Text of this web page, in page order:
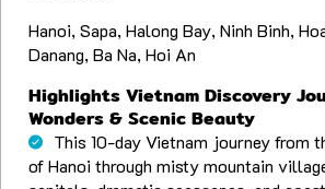
Hanoi, Sapa, Halong Bay, Ninh Binh,
Danang, Ba Na, Hoi An
Highlights Vietnam Discovery
Wonders & Scenic Beauty
This 10-day Vietnam journey from
of Hanoi through misty mountain